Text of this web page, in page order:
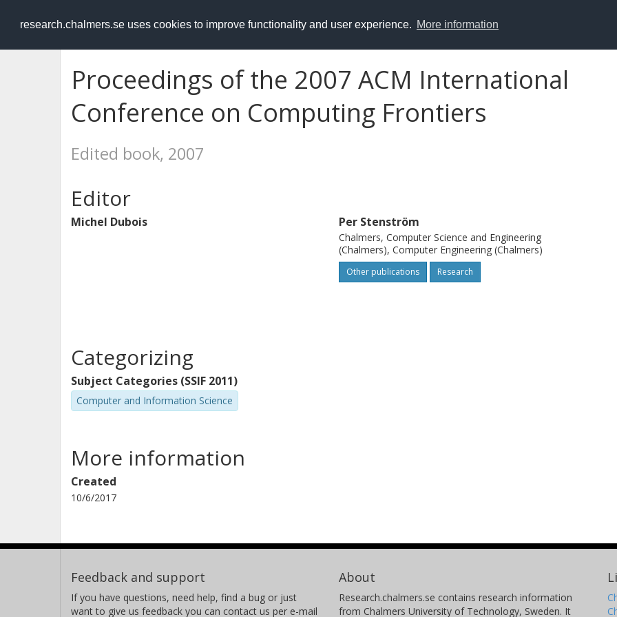
research.chalmers.se uses cookies to improve functionality and user experience. More information
RESEARCH.chalmers.se
Proceedings of the 2007 ACM International
Conference on Computing Frontiers
Edited book, 2007
Editor
Michel Dubois Per Stenström
Chalmers, Computer Science and Engineering
(Chalmers), Computer Engineering (Chalmers)
Other publications Research
Categorizing
Subject Categories (SSIF 2011)
Computer and Information Science
More information
Created
10/6/2017
Feedback and support
If you have questions, need help, find a bug or just
want to give us feedback you can contact us per e-mail
About
Research.chalmers.se contains research information
from Chalmers University of Technology, Sweden. It